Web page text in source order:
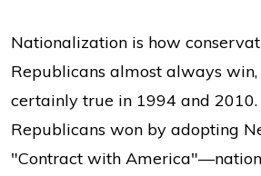
Nationalization is how
Republicans almost always
certainly true in 1994 and 2010.
Republicans won by adopting
"Contract with